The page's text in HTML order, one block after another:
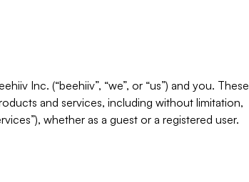
Inc. (“beehiiv”, “we”, or “us”) and you. These
and services, including without limitation,
whether as a guest or a registered user.